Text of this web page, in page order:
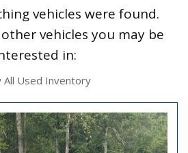
vehicles were found.
vehicles you may be
in:
All Used Inventory